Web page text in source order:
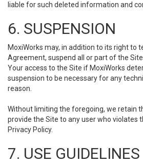
liable for such deleted information and
6. SUSPENSION
MoxiWorks may, in addition to its right to
Agreement, suspend all or part of the
Your access to the Site if MoxiWorks
suspension to be necessary for any
reason.
Without limiting the foregoing, we retain
provide the Site to any user who violates
Privacy Policy.
7. USE GUIDELINES